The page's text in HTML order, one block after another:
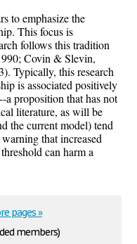
to emphasize the
This focus is
follows this tradition
Covin & Slevin,
Typically, this research
is associated positively
proposition that has not
literature, as will be
the current model) tend
that increased
can harm a
members)
pages »